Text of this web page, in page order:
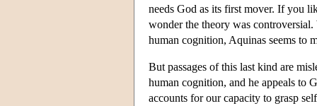
needs God as its first mover. If you
wonder the theory was
human cognition, Aquinas seems to
But passages of this last kind are
human cognition, and he appeals to
accounts for our capacity to grasp